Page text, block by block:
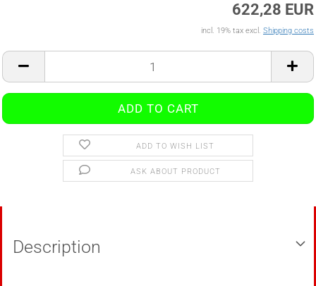
622,28 EUR
incl. 19% tax excl. Shipping costs
ADD TO WISH LIST
ASK ABOUT PRODUCT
Description